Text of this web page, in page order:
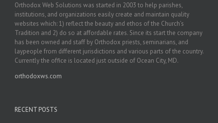
Orthodox Web Solutions was started in 2003 to help parishes,
institutions, and organizations easily create and maintain quality
websites which: 1) reflect the beauty and ethos of the Church’s
Tradition and 2) do so at affordable rates. Since its start the company
has been owned and staff by Orthodox priests, seminarians, and
laypeople from different jurisdictions and various parts of the country.
Currently the office is located just outside of Ocean City, MD.
orthodoxws.com
RECENT POSTS